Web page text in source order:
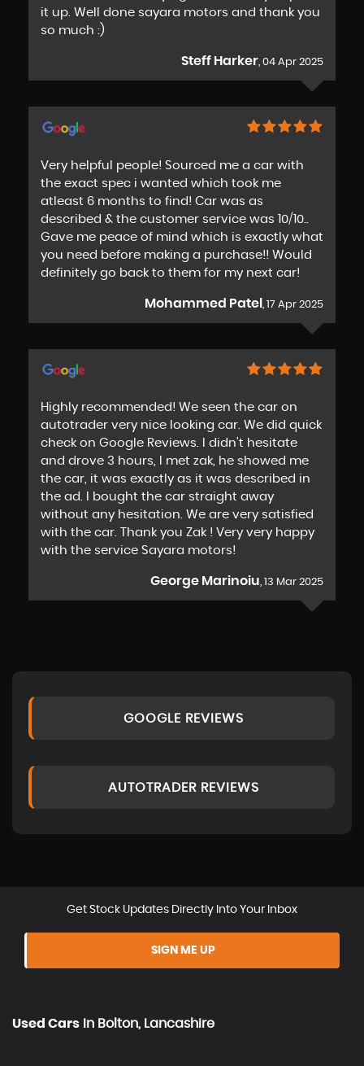
it up. Well done sayara motors and thank you
so much :)
Steff Harker, 04 Apr 2025
Very helpful people! Sourced me a car with
the exact spec i wanted which took me
atleast 6 months to find! Car was as
described & the customer service was 10/10..
Gave me peace of mind which is exactly what
you need before making a purchase!! Would
definitely go back to them for my next car!
Mohammed Patel , 17 Apr 2025
Highly recommended! We seen the car on
autotrader very nice looking car. We did quick
check on Google Reviews. I didn't hesitate
and drove 3 hours, I met zak, he showed me
the car, it was exactly as it was described in
the ad. I bought the car straight away
without any hesitation. We are very satisfied
with the car. Thank you Zak ! Very very happy
with the service Sayara motors!
George Marinoiu, 13 Mar 2025
GOOGLE REVIEWS
AUTOTRADER REVIEWS
Get Stock Updates Directly Into Your Inbox
SIGN ME UP
Used Cars In Bolton, Lancashire